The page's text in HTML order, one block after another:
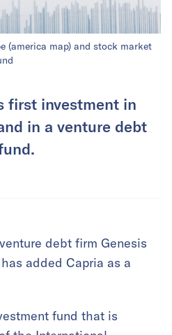
(america map) and stock market
first investment in
in a venture debt
debt firm Genesis
added Capria as a
fund that is